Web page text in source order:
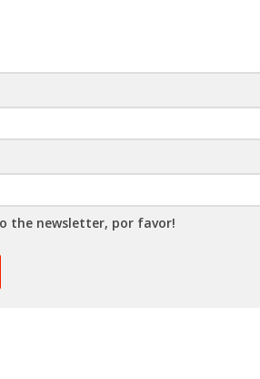
the newsletter, por favor!